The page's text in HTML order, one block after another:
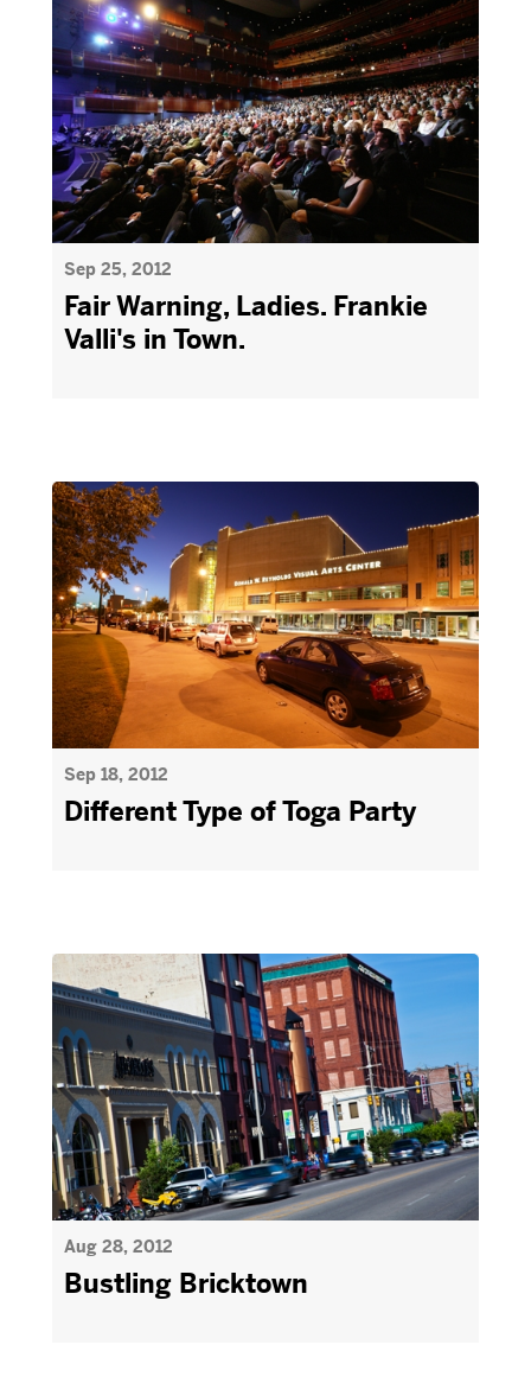
Sep 25, 2012
Fair Warning, Ladies. Frankie
Valli's in Town.
Sep 18, 2012
Different Type of Toga Party
Aug 28, 2012
Bustling Bricktown